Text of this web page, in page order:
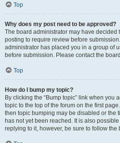
Top
Why does my post need to be approved?
The board administrator may have decided
posting to require review before
administrator has placed you in a group of
before submission. Please contact the
Top
How do I bump my topic?
By clicking the “Bump topic” link when you
topic to the top of the forum on the first
then topic bumping may be disabled or the
has not yet been reached. It is also
replying to it, however, be sure to follow